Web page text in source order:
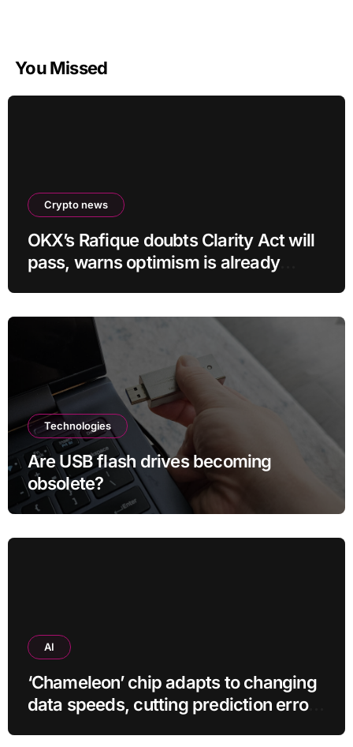
You Missed
Crypto news
OKX’s Rafique doubts Clarity Act will
pass, warns optimism is already
Technologies
Are USB flash drives becoming
obsolete?
AI
‘Chameleon’ chip adapts to changing
data speeds, cutting prediction errors